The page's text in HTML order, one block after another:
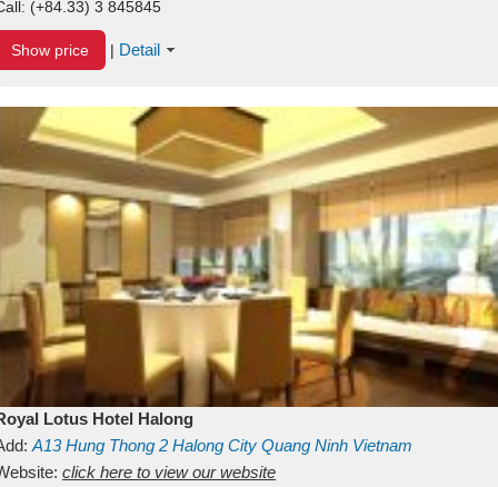
(+84.33) 3 845845
Show price | Detail
Lotus Hotel Halong
A13Hung Thong 2 Halong City Quang Ninh Vietnam
click here to view our website